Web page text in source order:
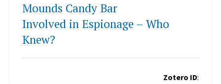
Mounds Candy Bar
Involved in Espionage – Who
Knew?
Zotero ID: